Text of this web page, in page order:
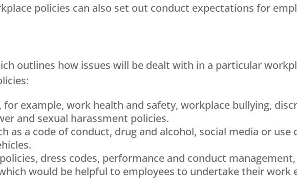
policies can also set out conduct expectations for
outlines how issues will be dealt with in a particular
example, work health and safety, workplace bullying,
and sexual harassment policies.
as a code of conduct, drug and alcohol, social media or use
dress codes, performance and conduct
would be helpful to employees to undertake their work